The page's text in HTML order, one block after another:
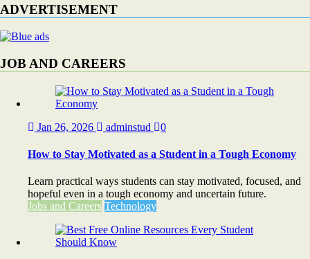
ADVERTISEMENT
JOB AND CAREERS
Jan 26, 2026 adminstud 0
How to Stay Motivated as a Student in a Tough Economy
Learn practical ways students can stay motivated, focused, and
hopeful even in a tough economy and uncertain future.
Jobs and Careers Technology